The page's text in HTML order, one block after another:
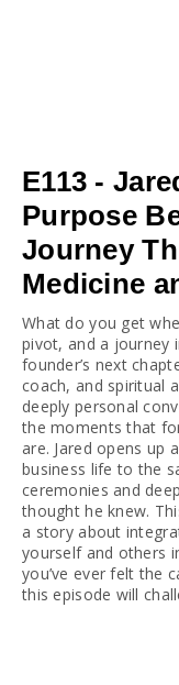
E113 -
Purpose
Journey
Medicine
What do you get
pivot, and a journey
founder’s next
coach, and spiritual
deeply personal
the moments that
are. Jared opens up
business life to the
ceremonies and
thought he knew.
a story about
yourself and others
you’ve ever felt the
this episode will